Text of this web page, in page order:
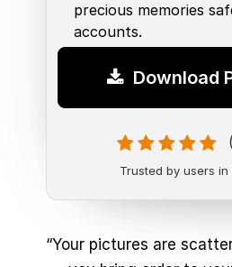
precious memories
accounts.
Download
Trusted by users in
“Your pictures are